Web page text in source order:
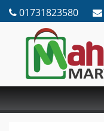
01731823580